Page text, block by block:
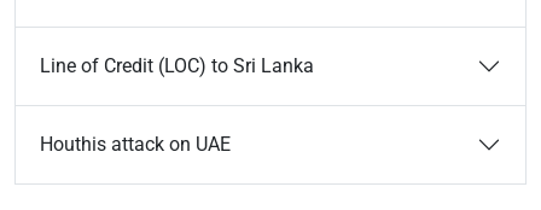
Line of Credit (LOC) to Sri Lanka
Houthis attack on UAE